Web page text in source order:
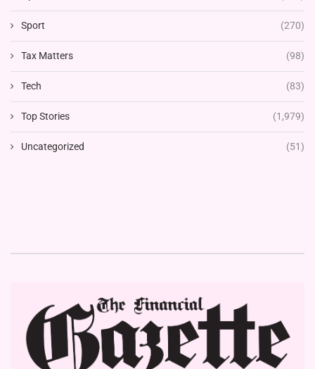
Sport (270)
Tax Matters (98)
Tech (83)
Top Stories (1,979)
Uncategorized (51)